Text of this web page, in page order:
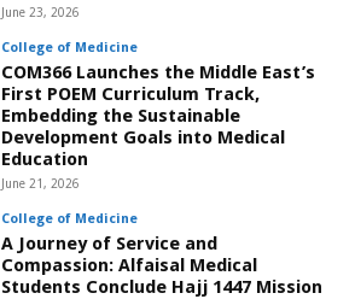
June 23, 2026
College of Medicine
COM366 Launches the Middle East’s
First POEM Curriculum Track,
Embedding the Sustainable
Development Goals into Medical
Education
June 21, 2026
College of Medicine
A Journey of Service and
Compassion: Alfaisal Medical
Students Conclude Hajj 1447 Mission